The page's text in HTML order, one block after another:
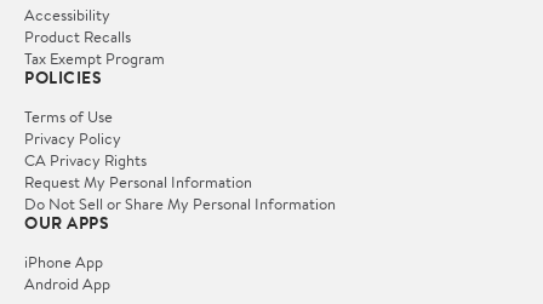
Accessibility
Product Recalls
Tax Exempt Program
POLICIES
Terms of Use
Privacy Policy
CA Privacy Rights
Request My Personal Information
Do Not Sell or Share My Personal Information
OUR APPS
iPhone App
Android App